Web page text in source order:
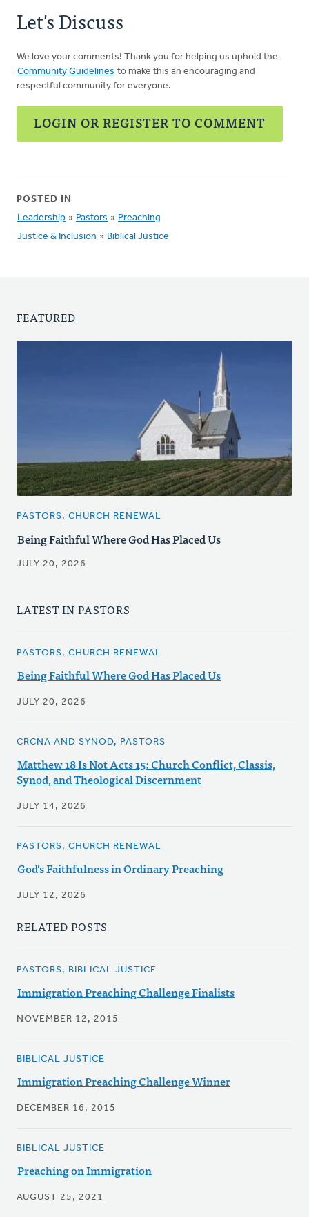
Let's Discuss
We love your comments! Thank you for helping us uphold the
Community Guidelines to make this an encouraging and
respectful community for everyone.
LOGIN OR REGISTER TO COMMENT
POSTED IN
Leadership » Pastors » Preaching
Justice & Inclusion » Biblical Justice
FEATURED
PASTORS, CHURCH RENEWAL
Being Faithful Where God Has Placed Us
JULY 20, 2026
LATEST IN PASTORS
PASTORS, CHURCH RENEWAL
Being Faithful Where God Has Placed Us
JULY 20, 2026
CRCNA AND SYNOD, PASTORS
Matthew 18 Is Not Acts 15: Church Conflict, Classis,
Synod, and Theological Discernment
JULY 14, 2026
PASTORS, CHURCH RENEWAL
God's Faithfulness in Ordinary Preaching
JULY 12, 2026
RELATED POSTS
PASTORS, BIBLICAL JUSTICE
Immigration Preaching Challenge Finalists
NOVEMBER 12, 2015
BIBLICAL JUSTICE
Immigration Preaching Challenge Winner
DECEMBER 16, 2015
BIBLICAL JUSTICE
Preaching on Immigration
AUGUST 25, 2021